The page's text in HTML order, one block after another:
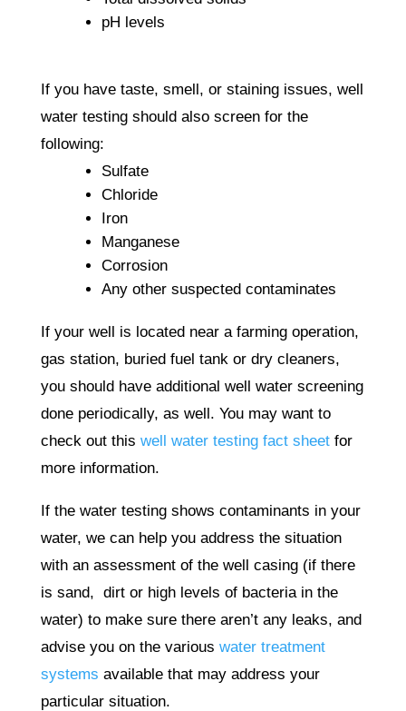
pH levels
If you have taste, smell, or staining issues, well
water testing should also screen for the
following:
Sulfate
Chloride
Iron
Manganese
Corrosion
Any other suspected contaminates
If your well is located near a farming operation,
gas station, buried fuel tank or dry cleaners,
you should have additional well water screening
done periodically, as well. You may want to
check out this well water testing fact sheet for
more information.
If the water testing shows contaminants in your
water, we can help you address the situation
with an assessment of the well casing (if there
is sand, dirt or high levels of bacteria in the
water) to make sure there aren’t any leaks, and
advise you on the various water treatment
systems available that may address your
particular situation.